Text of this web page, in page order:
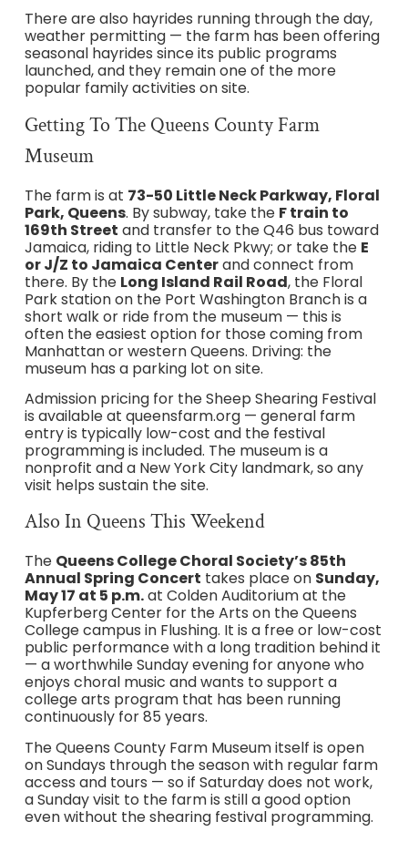
There are also hayrides running through the day,
weather permitting — the farm has been offering
seasonal hayrides since its public programs
launched, and they remain one of the more
popular family activities on site.
Getting To The Queens County Farm
Museum
The farm is at 73-50 Little Neck Parkway, Floral
Park, Queens. By subway, take the F train to
169th Street and transfer to the Q46 bus toward
Jamaica, riding to Little Neck Pkwy; or take the E
or J/Z to Jamaica Centerand connect from
there. By the Long Island Rail Road, the Floral
Park station on the Port Washington Branch is a
short walk or ride from the museum — this is
often the easiest option for those coming from
Manhattan or western Queens. Driving: the
museum has a parking lot on site.
Admission pricing for the Sheep Shearing Festival
is available at queensfarm.org — general farm
entry is typically low-cost and the festival
programming is included. The museum is a
nonprofit and a New York City landmark, so any
visit helps sustain the site.
Also In Queens This Weekend
The Queens College Choral Society’s 85th
Annual Spring Concert takes place on Sunday,
May 17 at 5 p.m.at Colden Auditorium at the
Kupferberg Center for the Arts on the Queens
College campus in Flushing. It is a free or low-cost
public performance with a long tradition behind it
— a worthwhile Sunday evening for anyone who
enjoys choral music and wants to support a
college arts program that has been running
continuously for 85 years.
The Queens County Farm Museum itself is open
on Sundays through the season with regular farm
access and tours — so if Saturday does not work,
a Sunday visit to the farm is still a good option
even without the shearing festival programming.